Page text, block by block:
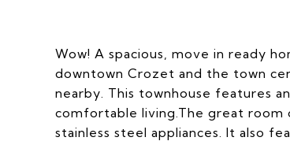
Wow! A spacious, move in ready
downtown Crozet and the town
nearby. This townhouse features
comfortable living.The great room
stainless steel appliances. It also